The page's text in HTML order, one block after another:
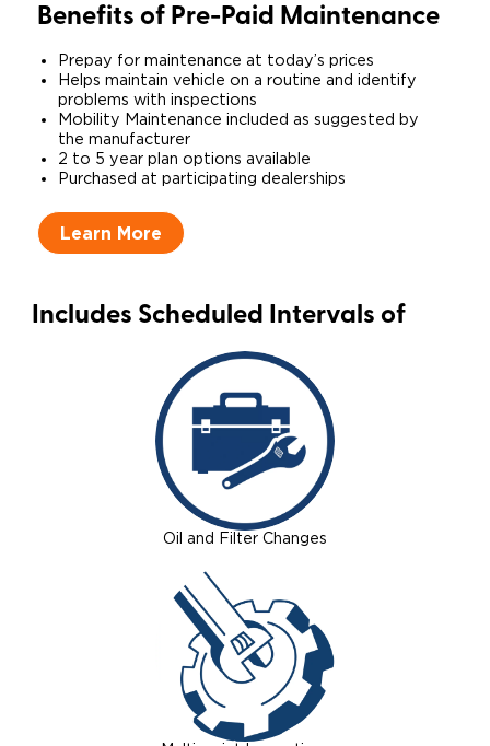
Benefits of Pre-Paid Maintenance
Prepay for maintenance at today’s prices​
Helps maintain vehicle on a routine and identify
problems with inspections​
Mobility Maintenance included as suggested by
the manufacturer​
2 to 5 year plan options available
​Purchased at participating dealerships
Learn More
Includes Scheduled Intervals of
Oil and Filter Changes